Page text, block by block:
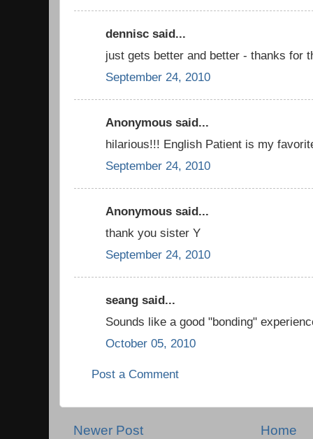
dennisc said...
just gets better and better - thanks for
September 24, 2010
Anonymous said...
hilarious!!! English Patient is my
September 24, 2010
Anonymous said...
thank you sister Y
September 24, 2010
seang said...
Sounds like a good "bonding"
October 05, 2010
Post a Comment
Newer Post Home